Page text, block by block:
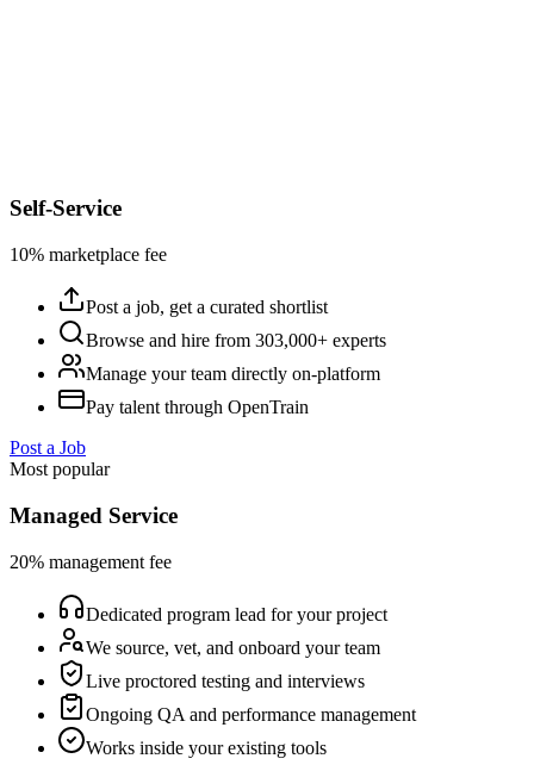
Self-Service
10% marketplace fee
Post a job, get a curated shortlist
Browse and hire from 303,000+ experts
Manage your team directly on-platform
Pay talent through OpenTrain
Post a Job
Most popular
Managed Service
20% management fee
Dedicated program lead for your project
We source, vet, and onboard your team
Live proctored testing and interviews
Ongoing QA and performance management
Works inside your existing tools